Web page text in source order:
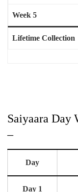
Week 5
Lifetime Collection
Saiyaara Day
–
Day
Day 1